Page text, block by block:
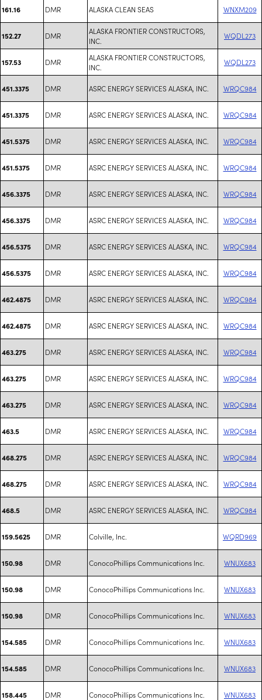
161.16 DMR ALASKA CLEAN SEAS WNXM209
152.27 DMR
ALASKA FRONTIER CONSTRUCTORS,
INC.
WQDL273
157.53 DMR
ALASKA FRONTIER CONSTRUCTORS,
INC.
WQDL273
451.3375 DMR ASRC ENERGY SERVICES ALASKA, INC. WRQC984
451.3375 DMR ASRC ENERGY SERVICES ALASKA, INC. WRQC984
451.5375 DMR ASRC ENERGY SERVICES ALASKA, INC. WRQC984
451.5375 DMR ASRC ENERGY SERVICES ALASKA, INC. WRQC984
456.3375 DMR ASRC ENERGY SERVICES ALASKA, INC. WRQC984
456.3375 DMR ASRC ENERGY SERVICES ALASKA, INC. WRQC984
456.5375 DMR ASRC ENERGY SERVICES ALASKA, INC. WRQC984
456.5375 DMR ASRC ENERGY SERVICES ALASKA, INC. WRQC984
462.4875 DMR ASRC ENERGY SERVICES ALASKA, INC. WRQC984
462.4875 DMR ASRC ENERGY SERVICES ALASKA, INC. WRQC984
463.275 DMR ASRC ENERGY SERVICES ALASKA, INC. WRQC984
463.275 DMR ASRC ENERGY SERVICES ALASKA, INC. WRQC984
463.275 DMR ASRC ENERGY SERVICES ALASKA, INC. WRQC984
463.5 DMR ASRC ENERGY SERVICES ALASKA, INC. WRQC984
468.275 DMR ASRC ENERGY SERVICES ALASKA, INC. WRQC984
468.275 DMR ASRC ENERGY SERVICES ALASKA, INC. WRQC984
468.5 DMR ASRC ENERGY SERVICES ALASKA, INC. WRQC984
159.5625 DMR Colville, Inc. WQRD969
150.98 DMR ConocoPhillips Communications Inc. WNUX683
150.98 DMR ConocoPhillips Communications Inc. WNUX683
150.98 DMR ConocoPhillips Communications Inc. WNUX683
154.585 DMR ConocoPhillips Communications Inc. WNUX683
154.585 DMR ConocoPhillips Communications Inc. WNUX683
158.445 DMR ConocoPhillips Communications Inc. WNUX683